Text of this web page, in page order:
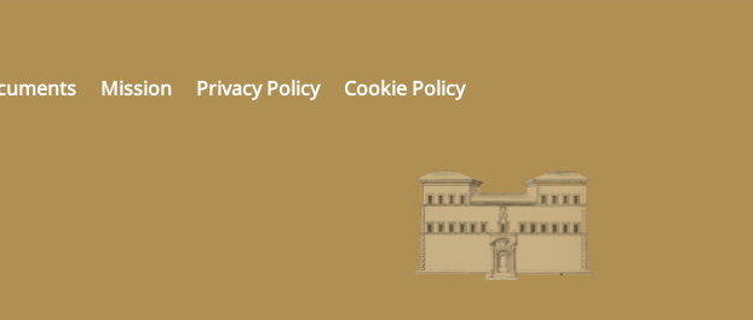
Mission Privacy Policy Cookie Policy